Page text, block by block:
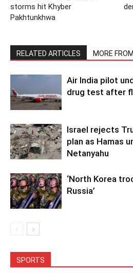
storms hit Khyber
Pakhtunkhwa
RELATED ARTICLES MORE
Air India pilot
drug test after
Israel rejects
plan as Hamas
Netanyahu
‘North Korea
Russia’
SPORTS